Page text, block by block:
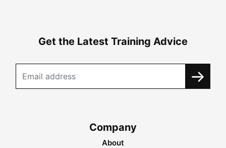
Get the Latest Training Advice
Company
About